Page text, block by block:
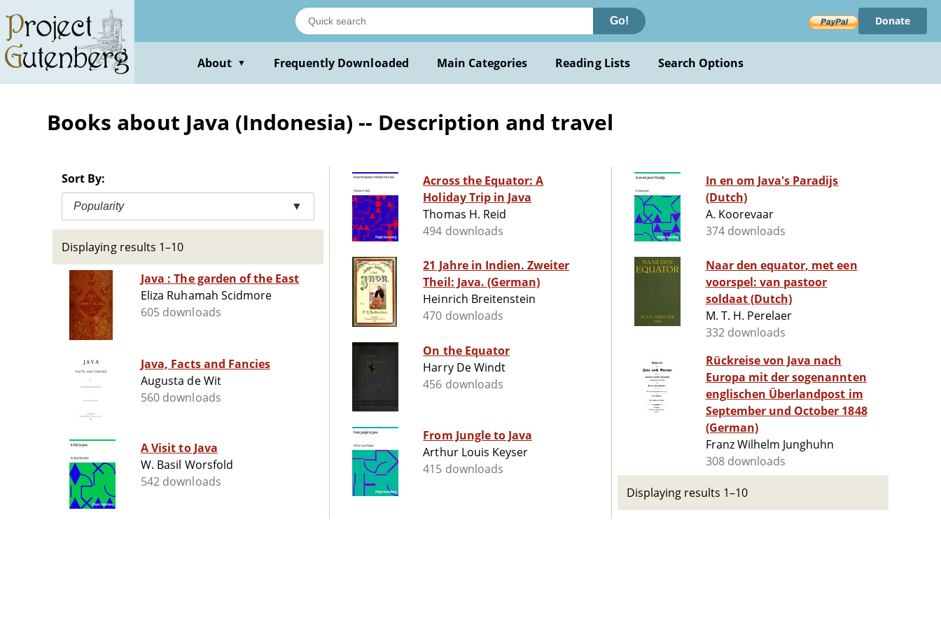
main
content
Go! Donate
About ▼ Frequently Downloaded Main Categories Reading Lists Search Options
Books about Java (Indonesia) -- Description and travel
Sort By:
Popularity ▼
Displaying results 1–10
Java : The garden of the East
Eliza Ruhamah Scidmore
605 downloads
Java, Facts and Fancies
Augusta de Wit
560 downloads
A Visit to Java
W. Basil Worsfold
542 downloads
Across the Equator: A
Holiday Trip in Java
Thomas H. Reid
494 downloads
21 Jahre in Indien. Zweiter
Theil: Java. (German)
Heinrich Breitenstein
470 downloads
On the Equator
Harry De Windt
456 downloads
From Jungle to Java
Arthur Louis Keyser
415 downloads
In en om Java's Paradijs
(Dutch)
A. Koorevaar
374 downloads
Naar den equator, met een
voorspel: van pastoor
soldaat (Dutch)
M. T. H. Perelaer
332 downloads
Rückreise von Java nach
Europa mit der sogenannten
englischen Überlandpost im
September und October 1848
(German)
Franz Wilhelm Junghuhn
308 downloads
Displaying results 1–10